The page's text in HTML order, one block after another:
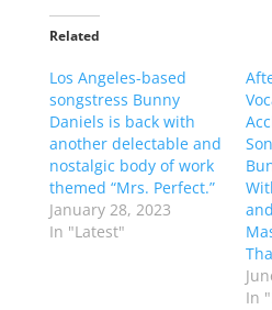
Related
Los Angeles-based
songstress Bunny
Daniels is back with
another delectable and
nostalgic body of work
themed “Mrs. Perfect.”
January 28, 2023
In "Latest"
In